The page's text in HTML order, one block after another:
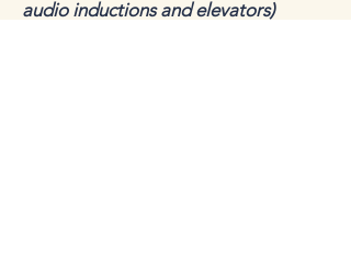
audio inductions and elevators)